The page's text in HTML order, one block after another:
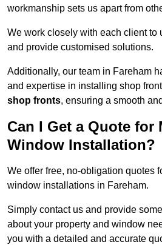
workmanship sets us apart from
We work closely with each client to
and provide customised solutions.
Additionally, our team in Fareham
and expertise in installing shop
shop fronts, ensuring a smooth
Can I Get a Quote for
Window Installation?
We offer free, no-obligation quotes
window installations in Fareham.
Simply contact us and provide
about your property and window
you with a detailed and accurate